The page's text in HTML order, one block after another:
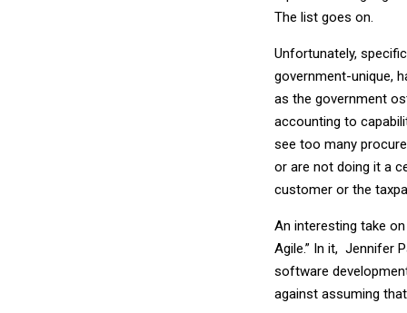
The list goes on.
Unfortunately,
government-unique,
as the government
accounting to
see too many
or are not doing it a
customer or the
An interesting take
Agile.” In it, Jennifer
software
against assuming